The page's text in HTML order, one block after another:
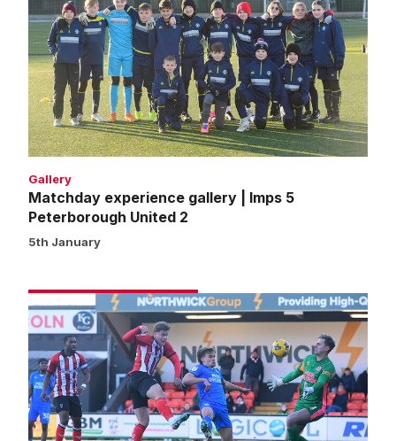
gallery
|
Imps
5
Peterborough
United
2
Gallery
Matchday experience gallery | Imps 5
Peterborough United 2
5th January
Match
gallery
Imps
5
Peterborough
United